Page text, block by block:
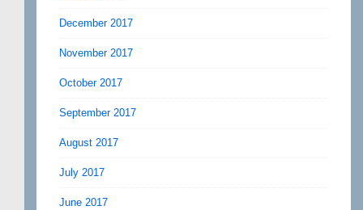
December 2017
November 2017
October 2017
September 2017
August 2017
July 2017
June 2017